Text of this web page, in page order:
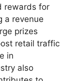
rewards for
a revenue
prizes
retail traffic
in
also